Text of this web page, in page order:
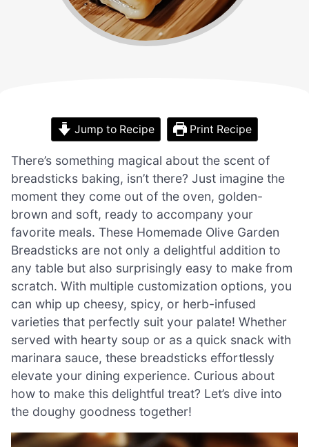
Jump to Recipe Print Recipe
There’s something magical about the scent of
breadsticks baking, isn’t there? Just imagine the
moment they come out of the oven, golden-
brown and soft, ready to accompany your
favorite meals. These Homemade Olive Garden
Breadsticks are not only a delightful addition to
any table but also surprisingly easy to make from
scratch. With multiple customization options, you
can whip up cheesy, spicy, or herb-infused
varieties that perfectly suit your palate! Whether
served with hearty soup or as a quick snack with
marinara sauce, these breadsticks effortlessly
elevate your dining experience. Curious about
how to make this delightful treat? Let’s dive into
the doughy goodness together!